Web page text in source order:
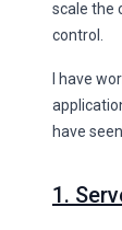
scale the
control.
I have
have
1.